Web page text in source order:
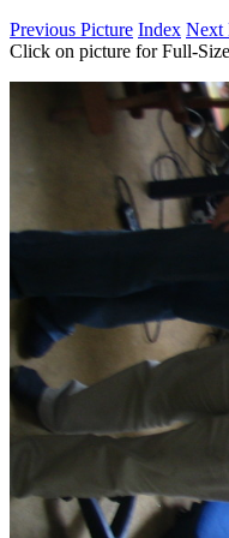
Previous Picture Index Next
Click on picture for Full-